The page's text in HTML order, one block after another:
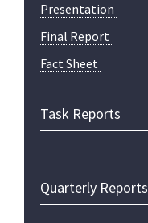
Presentation
Final Report
Fact Sheet
Task Reports
Quarterly Reports